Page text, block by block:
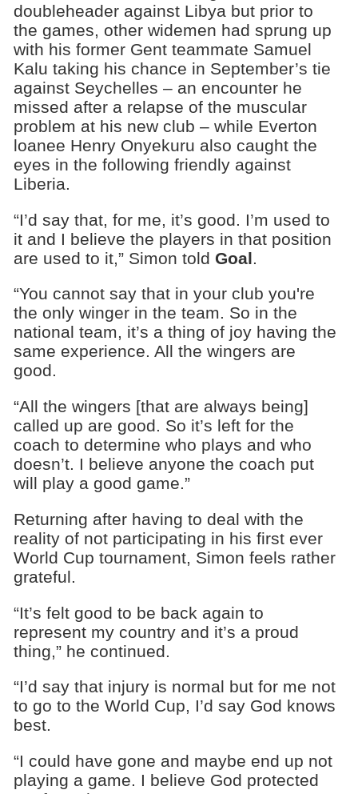
doubleheader against Libya but prior to
the games, other widemen had sprung up
with his former Gent teammate Samuel
Kalu taking his chance in September’s tie
against Seychelles – an encounter he
missed after a relapse of the muscular
problem at his new club – while Everton
loanee Henry Onyekuru also caught the
eyes in the following friendly against
Liberia.
“I’d say that, for me, it’s good. I’m used to
it and I believe the players in that position
are used to it,” Simon told Goal
“You cannot say that in your club you're
the only winger in the team. So in the
national team, it’s a thing of joy having the
same experience. All the wingers are
good.
“All the wingers [that are always being]
called up are good. So it’s left for the
coach to determine who plays and who
doesn’t. I believe anyone the coach put
will play a good game.”
Returning after having to deal with the
reality of not participating in his first ever
World Cup tournament, Simon feels rather
grateful.
“It’s felt good to be back again to
represent my country and it’s a proud
thing,” he continued.
“I’d say that injury is normal but for me not
to go to the World Cup, I’d say God knows
best.
“I could have gone and maybe end up not
playing a game. I believe God protected